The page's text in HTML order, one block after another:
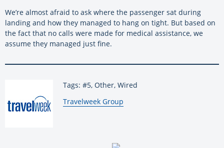
We’re almost afraid to ask where the passenger sat during
landing and how they managed to hang on tight. But based on
the fact that no calls were made for medical assistance, we
assume they managed just fine.
Tags: #5, Other, Wired
By:
Travelweek Group